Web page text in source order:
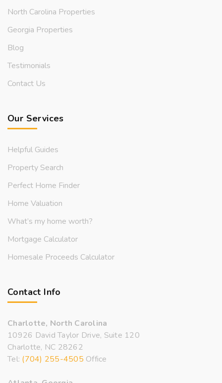
North Carolina Properties
Georgia Properties
Blog
Testimonials
Contact Us
Our Services
Helpful Guides
Property Search
Perfect Home Finder
Home Valuation
What’s my home worth?
Mortgage Calculator
Homesale Proceeds Calculator
Contact Info
Charlotte, North Carolina
10926 David Taylor Drive, Suite 120
Charlotte, NC 28262
Tel: (704) 255-4505 Office